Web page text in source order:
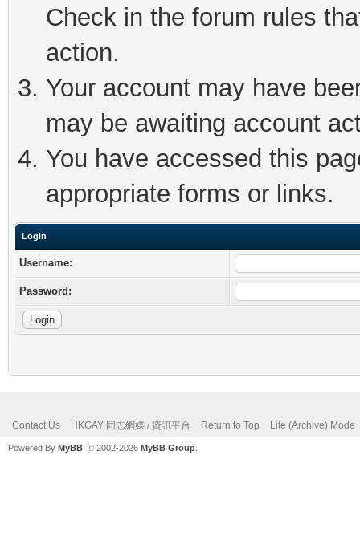
Check in the forum rules
action.
Your account may have
may be awaiting account
You have accessed this
appropriate forms or links.
Login
Username:
Password:
Contact Us HKGAY 同志網媒 / 資訊平台 Return to Top Lite (Archive) Mode
Powered By MyBB , © 2002-2026 MyBB Group